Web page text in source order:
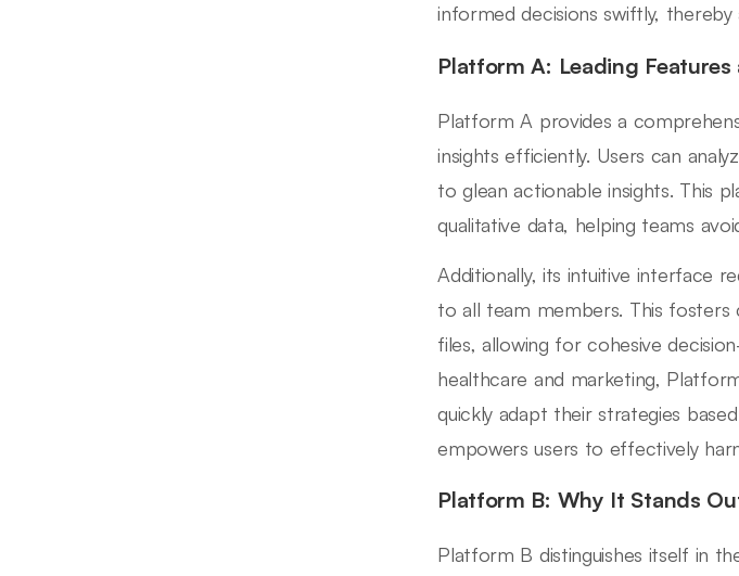
informed decisions swiftly,
Platform A: Leading
Platform A provides a
insights efficiently. Users can
to glean actionable insights. This
qualitative data, helping teams
Additionally, its intuitive interface
to all team members. This fosters
files, allowing for cohesive
healthcare and marketing,
quickly adapt their strategies
empowers users to effectively
Platform B: Why It Stands
Platform B distinguishes itself in